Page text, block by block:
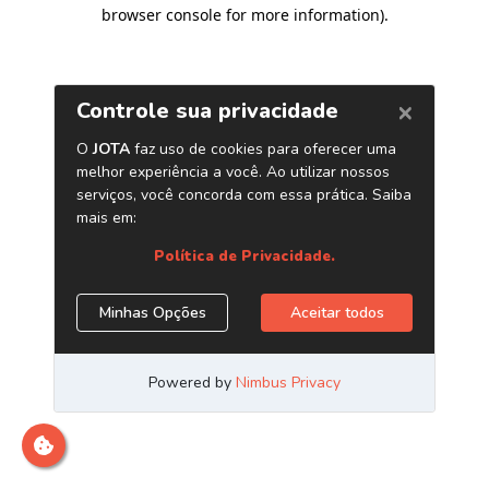
browser console for more information).